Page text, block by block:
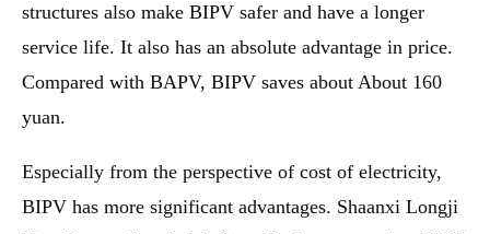
structures also make BIPV safer and have a longer
service life. It also has an absolute advantage in price.
Compared with BAPV, BIPV saves about About 160
yuan.
Especially from the perspective of cost of electricity,
BIPV has more significant advantages. Shaanxi Longji